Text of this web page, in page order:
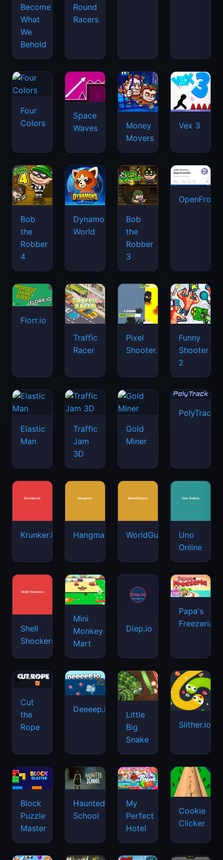
Become
What
We
Behold
Round
Racers
Four
Colors
Space
Waves
Money
Movers
Vex 3
Bob
the
Robber
4
Dynamons
World
Bob
the
Robber
3
Florr.io
Traffic
Racer
Pixel
Shooter.IO
Funny
Shooter
2
Elastic
Man
Traffic
Jam
3D
Gold
Miner
PolyTrack
Krunker.io Hangman WorldGuessr
Uno
Online
Shell
Shockers
Mini
Monkey
Mart
Diep.io
Papa's
Freezeria
Cut
the
Rope
Deeeep.io
Little
Big
Snake
Slither.io
Block
Puzzle
Master
Haunted
School
My
Perfect
Hotel
Cookie
Clicker